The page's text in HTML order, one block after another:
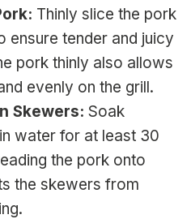
Thinly slice the pork
ensure tender and juicy
pork thinly also allows
evenly on the grill.
Skewers: Soak
water for at least 30
the pork onto
the skewers from